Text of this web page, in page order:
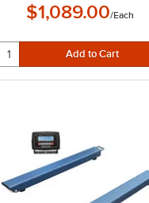
$1,089.00/Each